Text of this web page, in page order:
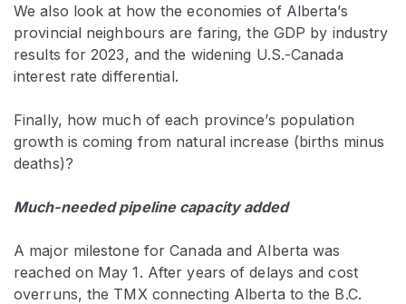
We also look at how the economies of Alberta’s
provincial neighbours are faring, the GDP by industry
results for 2023, and the widening U.S.-Canada
interest rate differential.
Finally, how much of each province’s population
growth is coming from natural increase (births minus
deaths)?
Much-needed pipeline capacity added
A major milestone for Canada and Alberta was
reached on May 1. After years of delays and cost
overruns, the TMX connecting Alberta to the B.C.